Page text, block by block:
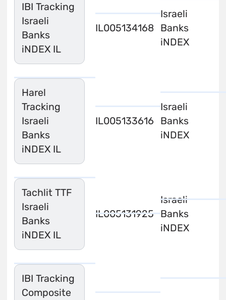
IBI Tracking
Israeli
Banks
iNDEX IL
IL0051341688
Israeli
Banks
iNDEX
Harel
Tracking
Israeli
Banks
iNDEX IL
IL0051336167
Israeli
Banks
iNDEX
Tachlit TTF
Israeli
Banks
iNDEX IL
IL0051319254
Israeli
Banks
iNDEX
IBI Tracking
Composite